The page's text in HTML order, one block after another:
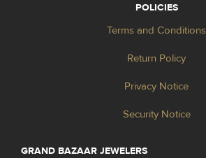
POLICIES
Terms and Conditions
Return Policy
Privacy Notice
Security Notice
GRAND BAZAAR JEWELERS